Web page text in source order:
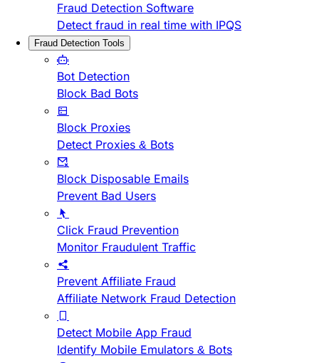
Fraud Detection Software
Detect fraud in real time with IPQS
Fraud Detection Tools
Bot Detection
Block Bad Bots
Block Proxies
Detect Proxies & Bots
Block Disposable Emails
Prevent Bad Users
Click Fraud Prevention
Monitor Fraudulent Traffic
Prevent Affiliate Fraud
Affiliate Network Fraud Detection
Detect Mobile App Fraud
Identify Mobile Emulators & Bots